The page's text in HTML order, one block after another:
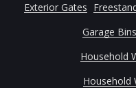
Exterior Gates
Garage Bins
Household
Household